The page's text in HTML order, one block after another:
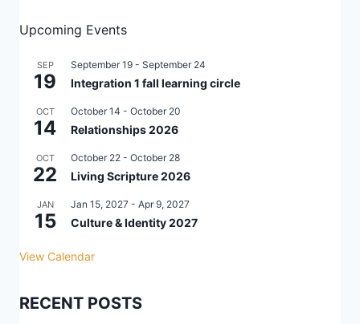
Upcoming Events
SEP
19
September 19 - September 24
Integration 1 fall learning circle
OCT
14
October 14 - October 20
Relationships 2026
OCT
22
October 22 - October 28
Living Scripture 2026
JAN
15
Jan 15, 2027 - Apr 9, 2027
Culture & Identity 2027
View Calendar
RECENT POSTS